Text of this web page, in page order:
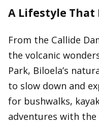
A Lifestyle That
From the Callide
the volcanic
Park, Biloela’s
to slow down and
for bushwalks,
adventures with the